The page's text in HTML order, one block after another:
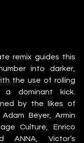
remix guides this
into darker,
the use of rolling
a dominant kick.
by the likes of
Beyer, Armin
Culture, Enrico
ANNA, Victor’s